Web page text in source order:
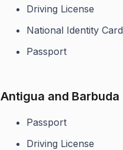
Driving License
National Identity Card
Passport
Antigua and Barbuda
Passport
Driving License